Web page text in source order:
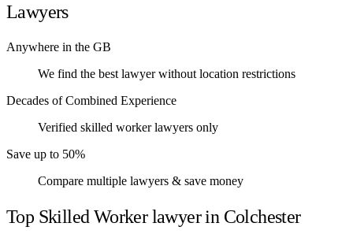
Lawyers
Anywhere in the GB
We find the best lawyer without location restrictions
Decades of Combined Experience
Verified skilled worker lawyers only
Save up to 50%
Compare multiple lawyers & save money
Top Skilled Worker lawyer in Colchester